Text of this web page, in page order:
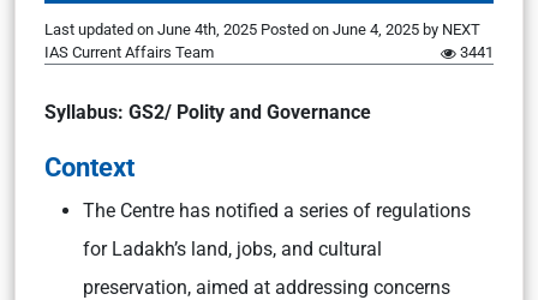
Last updated on June 4th, 2025 Posted on June 4, 2025 by NEXT
IAS Current Affairs Team
3441
Syllabus: GS2/ Polity and Governance
Context
The Centre has notified a series of regulations
for Ladakh’s land, jobs, and cultural
preservation, aimed at addressing concerns